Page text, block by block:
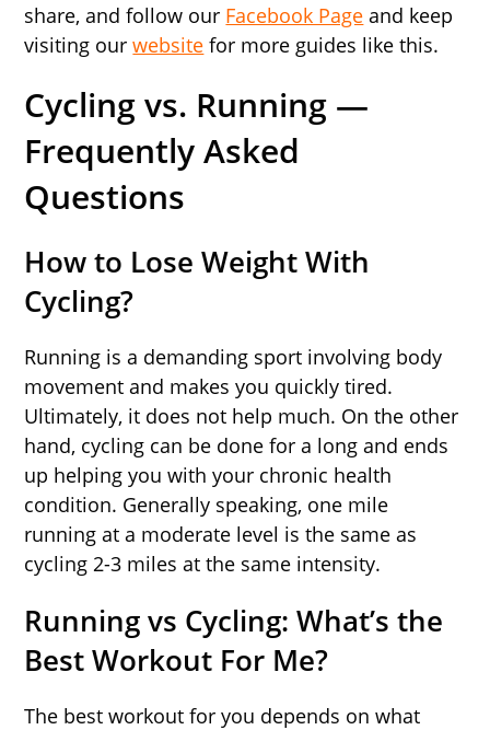
share, and follow our Facebook Page and keep
visiting ourwebsite for more guides like this.
Cycling vs. Running —
Frequently Asked
Questions
How to Lose Weight With
Cycling?
Running is a demanding sport involving body
movement and makes you quickly tired.
Ultimately, it does not help much. On the other
hand, cycling can be done for a long and ends
up helping you with your chronic health
condition. Generally speaking, one mile
running at a moderate level is the same as
cycling 2-3 miles at the same intensity.
Running vs Cycling: What’s the
Best Workout For Me?
The best workout for you depends on what